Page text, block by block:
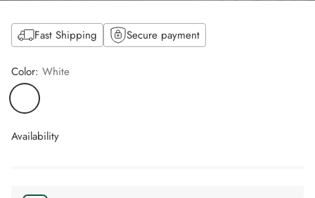
Fast Shipping Secure payment
Color: White
Availability